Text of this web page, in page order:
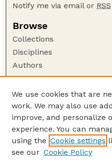
Notify me via email or RSS
Browse
Collections
Disciplines
Authors
Author FAQ
Guide to Submitting
Links
American Quilt Study
We use cookies that are
work. We may also use
improve, and personalize
experience. You can
using the Cookie settings
see our Cookie Policy